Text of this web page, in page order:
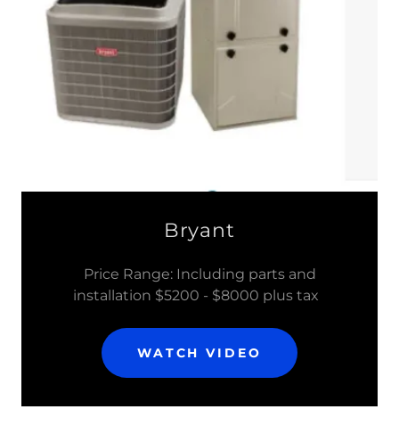
Bryant
Price Range: Including parts and
installation $5200 - $8000 plus tax
WATCH VIDEO